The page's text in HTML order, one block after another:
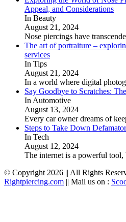
Appeal, and Considerations
In Beauty
August 21, 2024
Nose piercings have
The art of portraiture –
services
In Tips
August 21, 2024
In a world where digital
Say Goodbye to Scratches:
In Automotive
August 13, 2024
Every car owner dreams of
Steps to Take Down
In Tech
August 12, 2024
The internet is a powerful tool,
© Copyright 2026 || All Rights
Rightpiercing.com || Mail us on :